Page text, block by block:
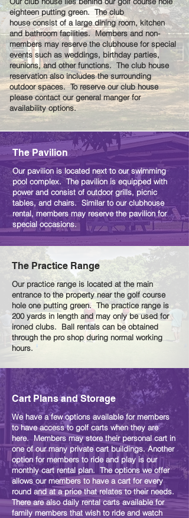
eighteen putting green. The club
house consist of a large dining room, kitchen
and bathroom facilities. Members and non-
members may reserve the clubhouse for special
events such as weddings, birthday parties,
reunions, and other functions. The club house
reservation also includes the surrounding
outdoor spaces. To reserve our club house
please contact our general manger for
availability options.
The Pavilion
Our pavilion is located next to our swimming
pool complex. The pavilion is equipped with
power and consist of outdoor grills, picnic
tables, and chairs. Similar to our clubhouse
rental, members may reserve the pavilion for
special occasions.
Cart Plans and Storage
We have a few options available for members
to have access to golf carts when they are
here. Members may store their personal cart in
one of our many private cart buildings. Another
option for members to ride and play is our
monthly cart rental plan. The options we offer
allows our members to have a cart for every
round and at a price that relates to their needs.
There are also daily rental carts available for
family members that wish to ride and watch
The Practice Range
Our practice range is located at the main
entrance to the property near the golf course
hole one putting green. The practice range is
200 yards in length and may only be used for
ironed clubs. Ball rentals can be obtained
through the pro shop during normal working
hours.